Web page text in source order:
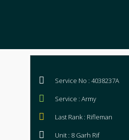
Service No : 4038237A
Service : Army
Last Rank : Rifleman
Unit : 8 Garh Rif